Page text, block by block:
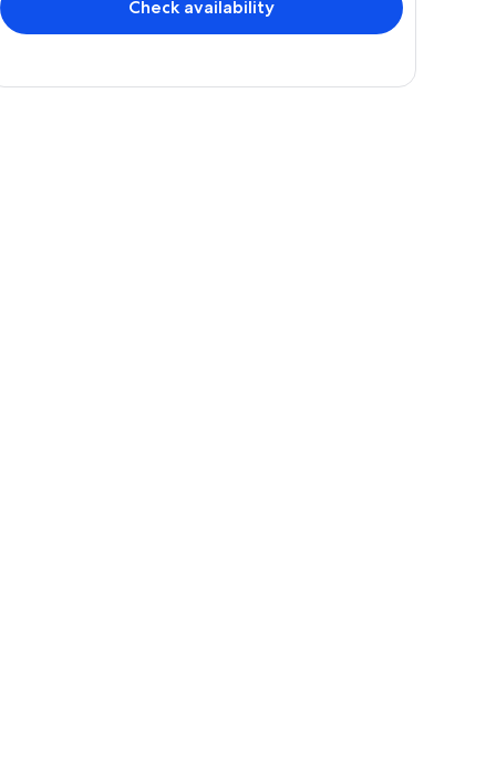
Check availability